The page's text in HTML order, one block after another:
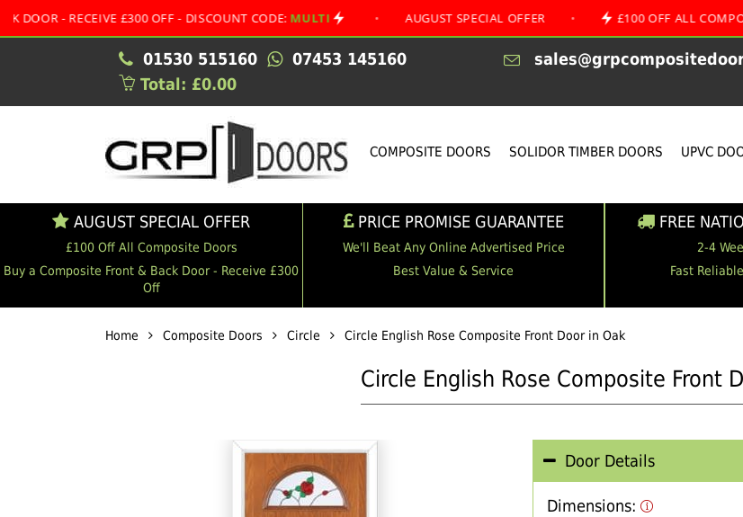
£300 OFF - DISCOUNT CODE:MULTI • AUGUST SPECIAL OFFER • £100 OFF ALL COMPOSITE
01530 515160 07453 145160
Total: £0.00
COMPOSITE DOORS SOLIDOR TIMBER DOORS UPVC
AUGUST SPECIAL OFFER
£100 Off All Composite Doors
Buy a Composite Front & Back Door - Receive £300
Off
PRICE PROMISE GUARANTEE
We'll Beat Any Online Advertised Price
Best Value & Service
FREE
2-4
Fast
Home Composite Doors Circle Circle English Rose Composite Front Door in Oak
Circle English Rose Composite Front
Door Details
Dimensions: